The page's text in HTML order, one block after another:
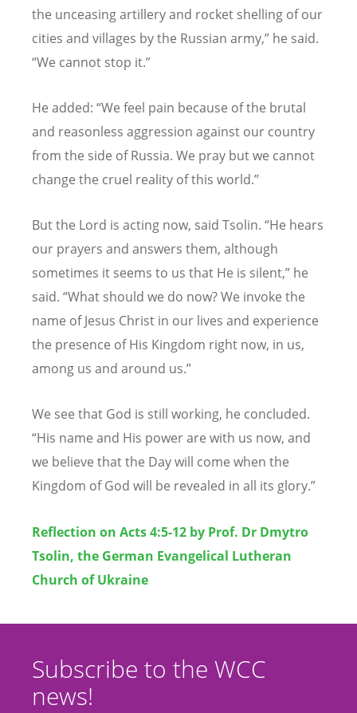
the unceasing artillery and rocket shelling of our
cities and villages by the Russian army,” he said.
“We cannot stop it.”
He added: “We feel pain because of the brutal
and reasonless aggression against our country
from the side of Russia. We pray but we cannot
change the cruel reality of this world.”
But the Lord is acting now, said Tsolin. “He hears
our prayers and answers them, although
sometimes it seems to us that He is silent,” he
said. “What should we do now? We invoke the
name of Jesus Christ in our lives and experience
the presence of His Kingdom right now, in us,
among us and around us.”
We see that God is still working, he concluded.
“His name and His power are with us now, and
we believe that the Day will come when the
Kingdom of God will be revealed in all its glory.”
Reflection on Acts 4:5-12 by Prof. Dr Dmytro
Tsolin, the German Evangelical Lutheran
Church of Ukraine
Subscribe to the WCC
news!